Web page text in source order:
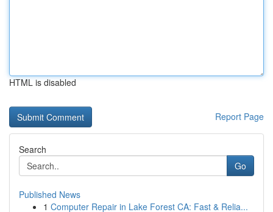
HTML is disabled
Report Page
Search
Go
Published News
1 Computer Repair in Lake Forest CA: Fast & Relia...